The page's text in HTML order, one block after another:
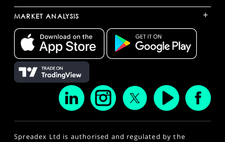
MARKET ANALYSIS +
Spreadex Ltd is authorised and regulated by the